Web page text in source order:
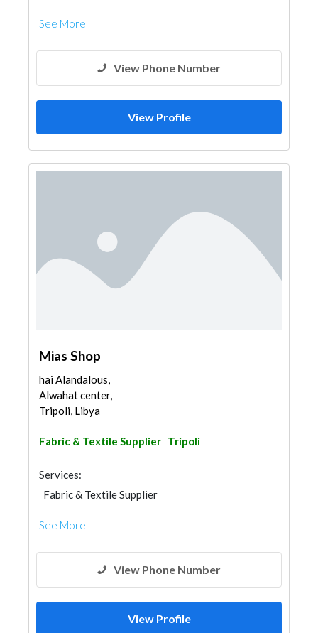
See More
View Phone Number
View Profile
Mias Shop
hai Alandalous,
Alwahat center,
Tripoli, Libya
Fabric & Textile Supplier Tripoli
Services:
Fabric & Textile Supplier
See More
View Phone Number
View Profile